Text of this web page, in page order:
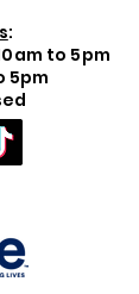
:
to 5pm
5pm